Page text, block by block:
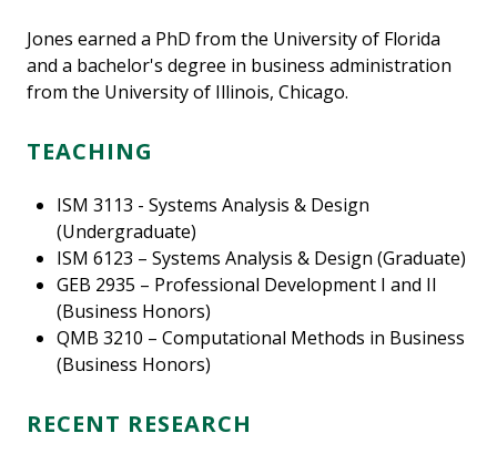
Jones earned a PhD from the University of Florida
and a bachelor's degree in business administration
from the University of Illinois, Chicago.
TEACHING
ISM 3113 - Systems Analysis & Design
(Undergraduate)
ISM 6123 – Systems Analysis & Design (Graduate)
GEB 2935 – Professional Development I and II
(Business Honors)
QMB 3210 – Computational Methods in Business
(Business Honors)
RECENT RESEARCH